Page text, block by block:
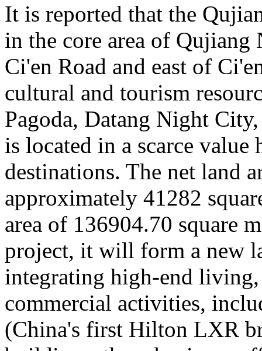
It is reported that the
in the core area of
Ci'en Road and east of
cultural and tourism
Pagoda, Datang Night
is located in a scarce
destinations. The net land
approximately 41282
area of 136904.70 square
project, it will form a new
integrating high-end
commercial activities,
(China's first Hilton LXR